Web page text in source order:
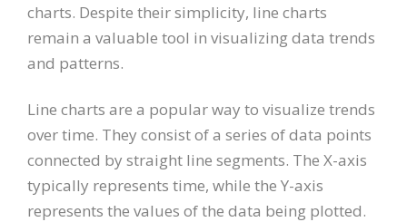
charts. Despite their simplicity, line charts
remain a valuable tool in visualizing data trends
and patterns.
Line charts are a popular way to visualize trends
over time. They consist of a series of data points
connected by straight line segments. The X-axis
typically represents time, while the Y-axis
represents the values of the data being plotted.